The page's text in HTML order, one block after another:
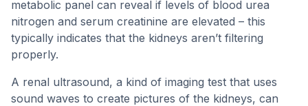
metabolic panel can reveal if levels of blood urea
nitrogen and serum creatinine are elevated – this
typically indicates that the kidneys aren’t filtering
properly.
A renal ultrasound, a kind of imaging test that uses
sound waves to create pictures of the kidneys, can